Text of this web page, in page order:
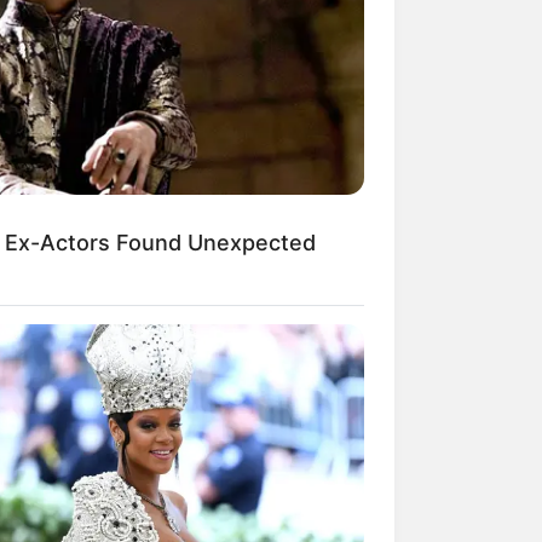
Ngakak, 10 Potret
Murah Pakai Bahan
Mainstream, 10 Cara
Barang Belanjaan
Warga Thailand
Actors Found Unexpected